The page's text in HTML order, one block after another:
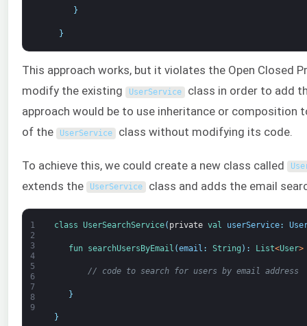
}
}
This approach works, but it violates the Open Closed
modify the existing
UserService class in order to add
approach would be to use inheritance or composition
of the
UserService class without modifying its code.
To achieve this, we could create a new class called
extends the UserService class and adds the email
1
2
3
4
5
6
7
8
9
class UserSearchService( private val userService:
fun searchUsersByEmail (email : String ) : List<User>
// code to search for users by email address
}
}